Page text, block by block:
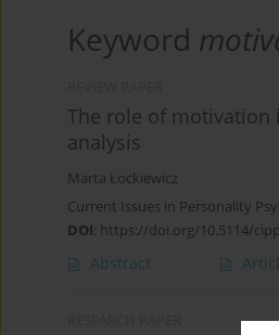
Keyword
The role of motivation
analysis
Marta Łockiewicz
Current Issues in Personality
DOI: https://doi.org/10.5114/
Abstract